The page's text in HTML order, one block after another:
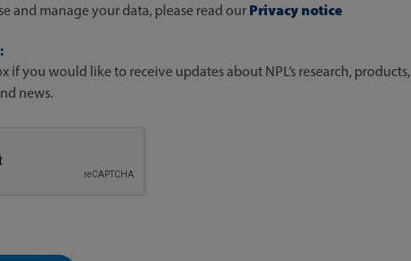
and manage your data, please read our Privacy notice
if you would like to receive updates about NPL’s research, products,
news.